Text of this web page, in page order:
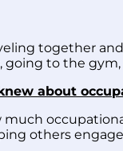
together
going to the
about
others